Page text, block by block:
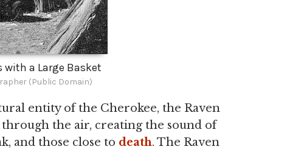
with a Large Basket
(Public Domain)
entity of the Cherokee, the Raven
the air, creating the sound of
and those close to death. The Raven